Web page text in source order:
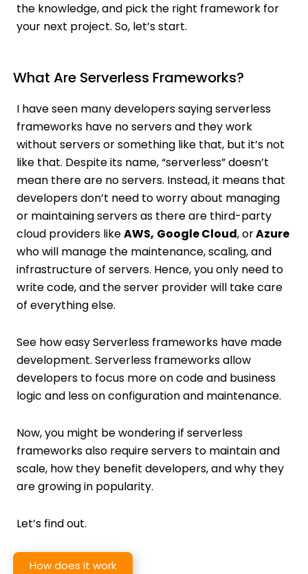
the knowledge, and pick the right framework for
your next project. So, let’s start.
What Are Serverless Frameworks?
I have seen many developers saying serverless
frameworks have no servers and they work
without servers or something like that, but it’s not
like that. Despite its name, “serverless” doesn’t
mean there are no servers. Instead, it means that
developers don’t need to worry about managing
or maintaining servers as there are third-party
cloud providers likeAWS, Google Cloud, orAzure
who will manage the maintenance, scaling, and
infrastructure of servers. Hence, you only need to
write code, and the server provider will take care
of everything else.
See how easy Serverless frameworks have made
development. Serverless frameworks allow
developers to focus more on code and business
logic and less on configuration and maintenance.
Now, you might be wondering if serverless
frameworks also require servers to maintain and
scale, how they benefit developers, and why they
are growing in popularity.
Let’s find out.
How does it work